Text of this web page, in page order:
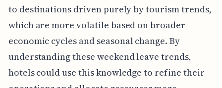
to destinations driven purely by tourism trends,
which are more volatile based on broader
economic cycles and seasonal change. By
understanding these weekend leave trends,
hotels could use this knowledge to refine their